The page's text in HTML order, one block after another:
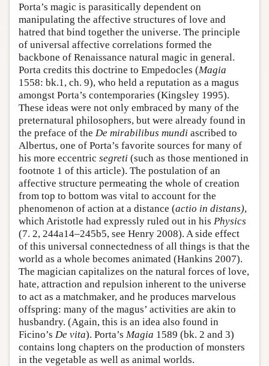
Porta’s magic is parasitically dependent on
manipulating the affective structures of love and
hatred that bind together the universe. The principle
of universal affective correlations formed the
backbone of Renaissance natural magic in general.
Porta credits this doctrine to Empedocles (Magia
1558: bk.1, ch. 9), who held a reputation as a magus
amongst Porta’s contemporaries (Kingsley 1995).
These ideas were not only embraced by many of the
preternatural philosophers, but were already found in
the preface of the De mirabilibus mundi ascribed to
Albertus, one of Porta’s favorite sources for many of
his more eccentric segreti (such as those mentioned in
footnote 1 of this article). The postulation of an
affective structure permeating the whole of creation
from top to bottom was vital to account for the
phenomenon of action at a distance (actio in distans),
which Aristotle had expressly ruled out in his Physics
(7. 2, 244a14–245b5, see Henry 2008). A side effect
of this universal connectedness of all things is that the
world as a whole becomes animated (Hankins 2007).
The magician capitalizes on the natural forces of love,
hate, attraction and repulsion inherent to the universe
to act as a matchmaker, and he produces marvelous
offspring: many of the magus’ activities are akin to
husbandry. (Again, this is an idea also found in
Ficino’s De vita). Porta’s Magia 1589 (bk. 2 and 3)
contains long chapters on the production of monsters
in the vegetable as well as animal worlds.